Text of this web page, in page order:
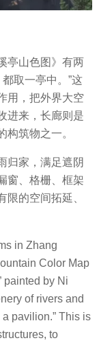
亭山色图》有两
取一亭中。”这
用，把外界大空
进来，长廊则是
构筑物之一。
归家，满足遮阴
窗、格栅、框架
限的空间拓延、
in Zhang
Color Map
painted by Ni
of rivers and
pavilion.” This is
to